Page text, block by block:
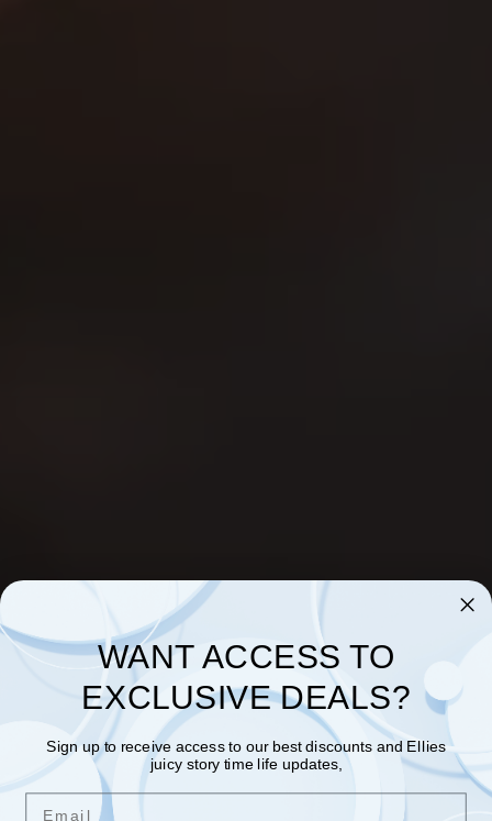
WANT ACCESS TO
EXCLUSIVE DEALS?
Sign up to receive access to our best discounts and Ellies
juicy story time life updates,
Email